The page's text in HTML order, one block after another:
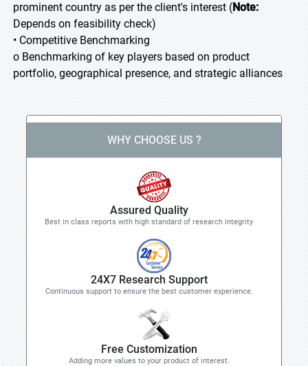
prominent country as per the client's interest (Note:
Depends on feasibility check)
• Competitive Benchmarking
o Benchmarking of key players based on product
portfolio, geographical presence, and strategic alliances
WHY CHOOSE US ?
Assured Quality
Best in class reports with high standard of research integrity
24X7 Research Support
Continuous support to ensure the best customer experience.
Free Customization
Adding more values to your product of interest.